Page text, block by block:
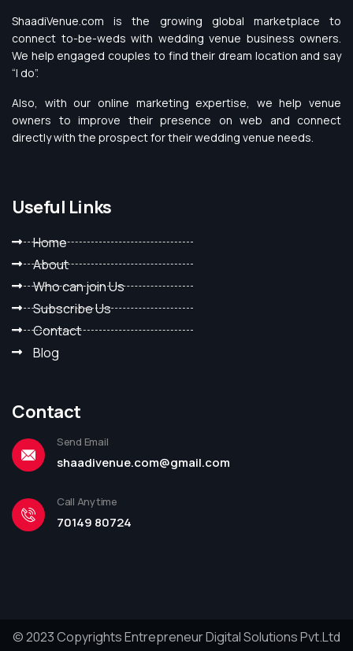
ShaadiVenue.com is the growing global marketplace to
connect to-be-weds with wedding venue business owners.
We help engaged couples to find their dream location and say
“I do”.
Also, with our online marketing expertise, we help venue
owners to improve their presence on web and connect
directly with the prospect for their wedding venue needs.
Useful Links
Home
About
Who can join Us
Subscribe Us
Contact
Blog
Contact
Send Email
shaadivenue.com@gmail.com
Call Anytime
70149 80724
© 2023 Copyrights Entrepreneur Digital Solutions Pvt.Ltd